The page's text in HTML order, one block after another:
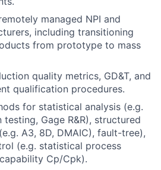
managed NPI and
including transitioning
from prototype to mass
quality metrics, GD&T, and
qualification procedures.
for statistical analysis (e.g.
testing, Gage R&R), structured
A3, 8D, DMAIC), fault-tree),
(e.g. statistical process
Cp/Cpk).